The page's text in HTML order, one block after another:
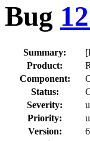
Bug
Summary:
Product:
Component:
Status:
Severity:
Priority:
Version: